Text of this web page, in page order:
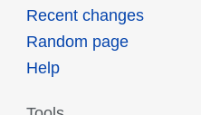
Recent changes
Random page
Help